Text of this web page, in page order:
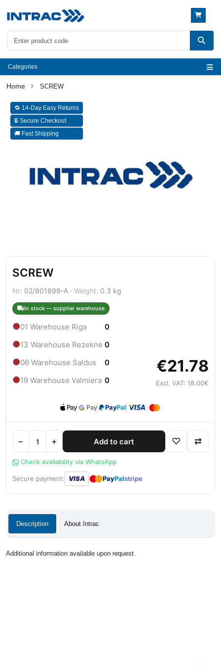
Categories
SCREW
🔁 14-Day Easy Returns
🔒 Secure Checkout
🚚 Fast Shipping
SCREW
Nr: 02/801899-A · Weight: 0.3 kg
In stock — supplier warehouse
●01 Warehouse Riga 0
●13 Warehouse Rezekne 0
●06 Warehouse Saldus 0
●19 Warehouse Valmiera 0
€21.78
Excl. VAT: 18.00€
Pay Pay PayPal
− + Add to cart ♡ ⇄
Check availability via WhatsApp
Secure payment: VISA ●● PayPalstripe
Description About Intrac
Additional information available upon request.